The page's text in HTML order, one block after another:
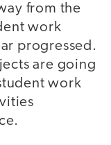
from the
work
progressed.
are going
work